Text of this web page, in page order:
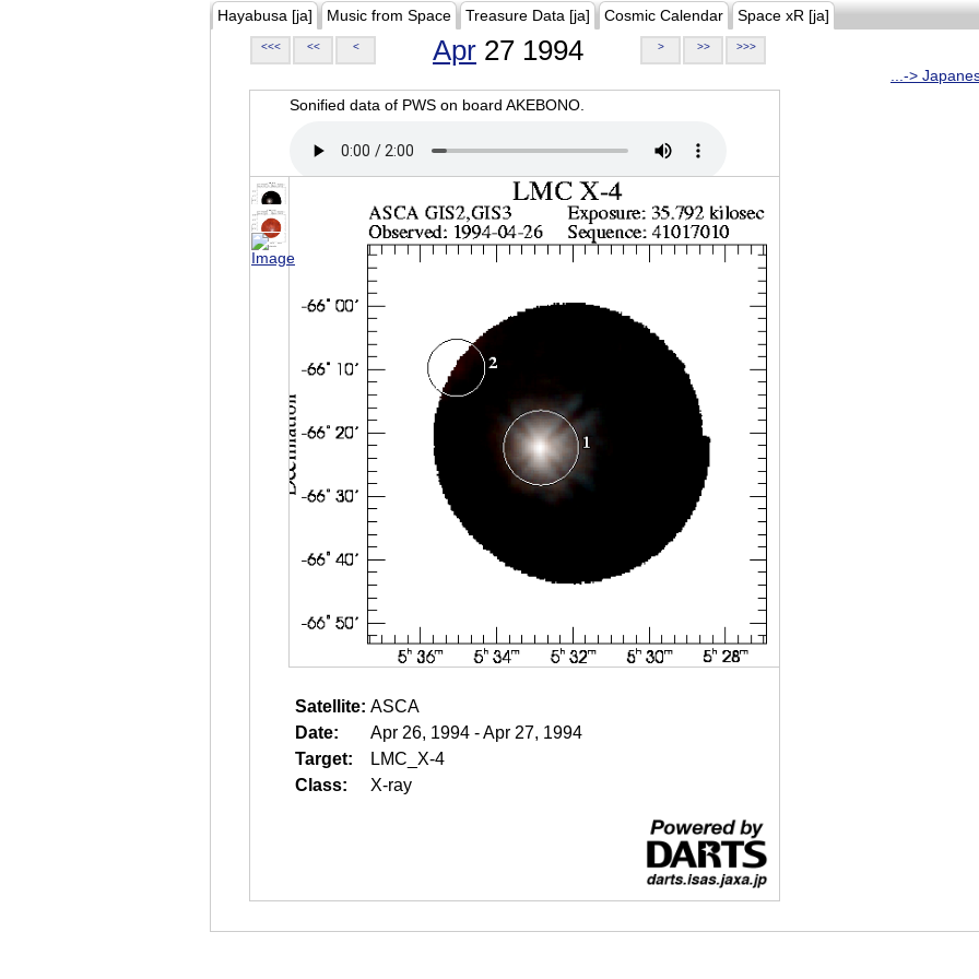
Hayabusa [ja] Music from Space Treasure Data [ja] Cosmic Calendar Space xR [ja]
<<< << < Apr 27 1994 > >> >>>
...->
Sonified data of PWS on board AKEBONO.
Satellite: ASCA
Date:
Apr 26, 1994 - Apr 27, 1994
Target:
LMC_X-4
Class:
X-ray